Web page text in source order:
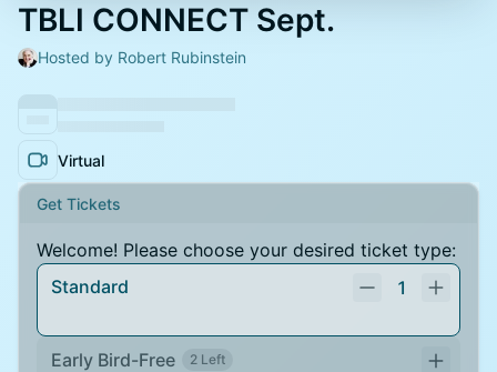
TBLI CONNECT Sept.
Hosted by Robert Rubinstein
Virtual
Get Tickets
Welcome! Please choose your desired ticket type:
Standard
1
Early Bird-Free 2 Left